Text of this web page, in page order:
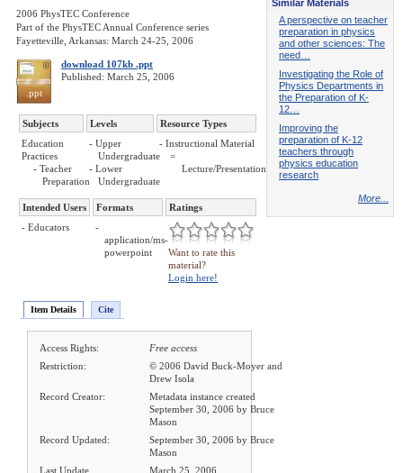
2006 PhysTEC Conference
Part of the PhysTEC Annual Conference series
Fayetteville, Arkansas: March 24-25, 2006
.ppt
download 107kb .ppt
Published: March 25, 2006
Subjects Levels
Resource Types
Education
Practices
- Teacher
Preparation
- Upper
Undergraduate
- Lower
Undergraduate
- Instructional Material
=
Lecture/Presentation
Intended Users Formats
Ratings
- Educators
-
application/ms-
powerpoint
Want to rate this
material?
Login here!
Item Details Cite
Access Rights:
Free access
Restriction:
© 2006 David Buck-Moyer and
Drew Isola
Record Creator:
Metadata instance created
September 30, 2006 by Bruce
Mason
Record Updated:
September 30, 2006 by Bruce
Mason
Last Update
March 25, 2006
Similar Materials
A perspective on teacher
preparation in physics
and other sciences: The
need…
Investigating the Role of
Physics Departments in
the Preparation of K-
12…
Improving the
preparation of K-12
teachers through
physics education
research
More...